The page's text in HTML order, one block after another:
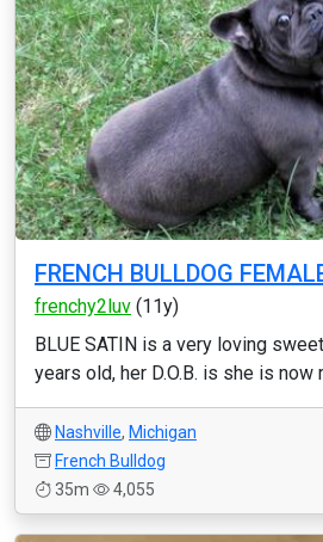
FRENCH BULLDOG
frenchy2luv (11y)
BLUE SATIN is a very loving
years old, her D.O.B. is she is now
Nashville, Michigan
French Bulldog
35m
4,055